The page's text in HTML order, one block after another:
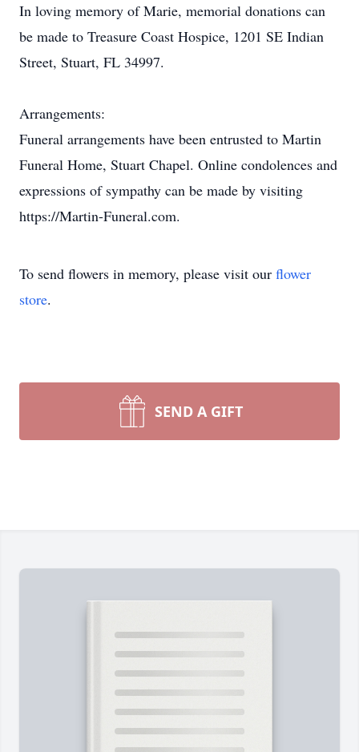
In loving memory of Marie, memorial donations can
be made to Treasure Coast Hospice, 1201 SE Indian
Street, Stuart, FL 34997.
Arrangements:
Funeral arrangements have been entrusted to Martin
Funeral Home, Stuart Chapel. Online condolences and
expressions of sympathy can be made by visiting
https://Martin-Funeral.com.
To send flowers in memory, please visit our flower
store.
SEND A GIFT